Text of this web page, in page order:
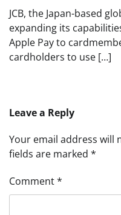
JCB, the Japan-based
expanding its
Apple Pay to
cardholders to use […]
Leave a Reply
Your email address will
fields are marked *
Comment*